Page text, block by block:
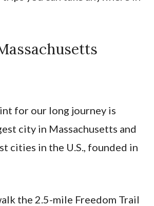
for our long journey is
city in Massachusetts and
cities in the U.S., founded in
the 2.5-mile Freedom Trail